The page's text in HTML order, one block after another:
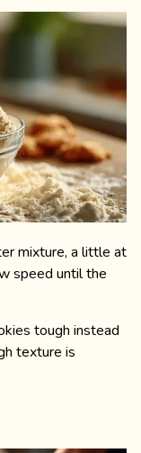
mixture, a little at
speed until the
tough instead
texture is